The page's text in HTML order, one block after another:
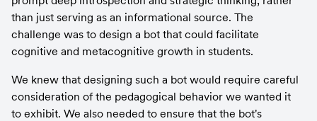
than just serving as an informational source. The
challenge was to design a bot that could facilitate
cognitive and metacognitive growth in students.
We knew that designing such a bot would require careful
consideration of the pedagogical behavior we wanted it
to exhibit. We also needed to ensure that the bot's